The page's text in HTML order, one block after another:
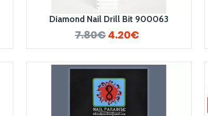
Diamond Nail Drill Bit 900063
7.80€4.20€